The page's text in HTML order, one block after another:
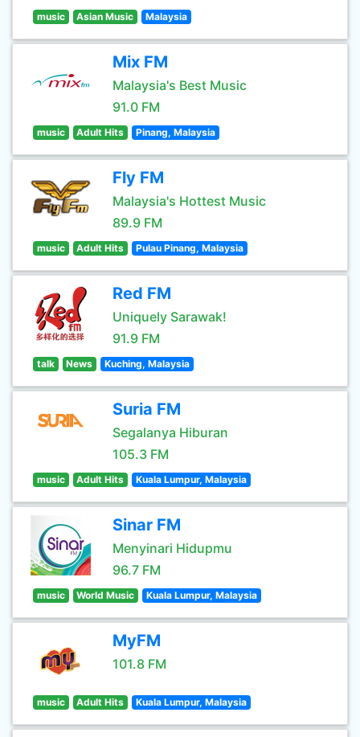
music Asian Music Malaysia
Mix FM
Malaysia's Best Music
91.0 FM
music Adult Hits Pinang, Malaysia
Fly FM
Malaysia's Hottest Music
89.9 FM
music Adult Hits Pulau Pinang, Malaysia
Red FM
Uniquely Sarawak!
91.9 FM
talk News Kuching, Malaysia
Suria FM
Segalanya Hiburan
105.3 FM
music Adult Hits Kuala Lumpur, Malaysia
Sinar FM
Menyinari Hidupmu
96.7 FM
music World Music Kuala Lumpur, Malaysia
MyFM
101.8 FM
music Adult Hits Kuala Lumpur, Malaysia